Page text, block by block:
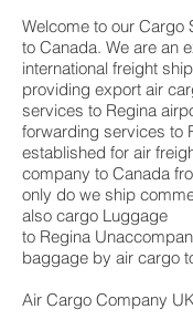
Welcome to our Cargo
to Canada. We are an
international freight
providing export air
services to Regina
forwarding services to
established for air
company to Canada
only do we ship
also cargo Luggage
to Regina
baggage by air cargo
Air Cargo Company